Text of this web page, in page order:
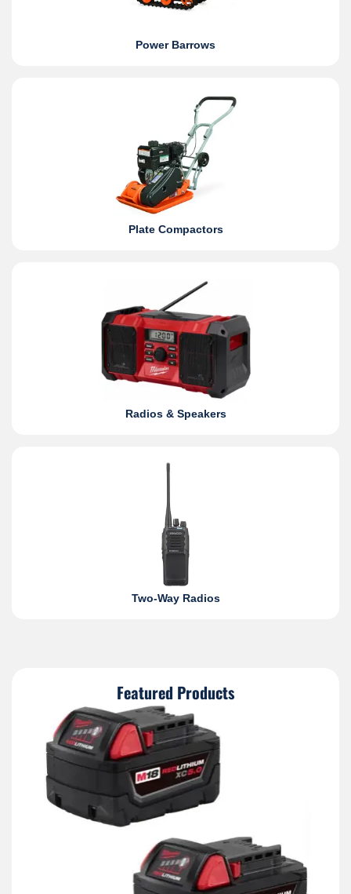
Power Barrows
Plate Compactors
Radios & Speakers
Two-Way Radios
Featured Products